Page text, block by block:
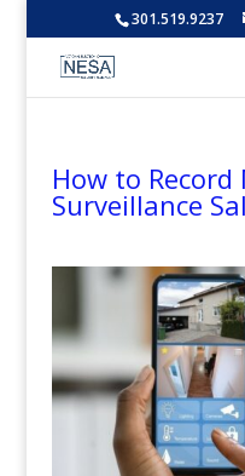
301.519.9237
How to Record
Surveillance